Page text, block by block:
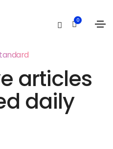
0
articles
daily